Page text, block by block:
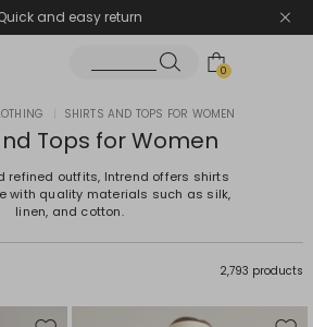
and easy return
0
SHIRTS AND TOPS FOR WOMEN
Tops for Women
refined outfits, Intrend offers shirts
with quality materials such as silk,
linen, and cotton.
2,793 products